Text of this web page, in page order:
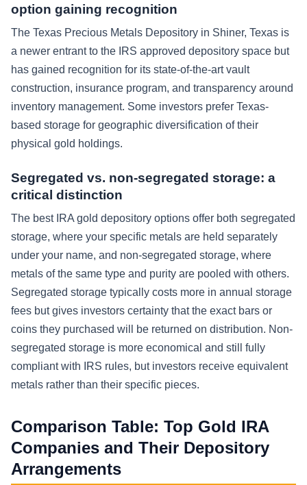
option gaining recognition
The Texas Precious Metals Depository in Shiner, Texas is
a newer entrant to the IRS approved depository space but
has gained recognition for its state-of-the-art vault
construction, insurance program, and transparency around
inventory management. Some investors prefer Texas-
based storage for geographic diversification of their
physical gold holdings.
Segregated vs. non-segregated storage: a
critical distinction
The best IRA gold depository options offer both segregated
storage, where your specific metals are held separately
under your name, and non-segregated storage, where
metals of the same type and purity are pooled with others.
Segregated storage typically costs more in annual storage
fees but gives investors certainty that the exact bars or
coins they purchased will be returned on distribution. Non-
segregated storage is more economical and still fully
compliant with IRS rules, but investors receive equivalent
metals rather than their specific pieces.
Comparison Table: Top Gold IRA
Companies and Their Depository
Arrangements